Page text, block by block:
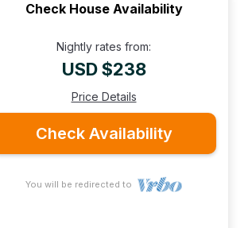
Check House Availability
Nightly rates from:
USD $238
Price Details
Check Availability
You will be redirected to